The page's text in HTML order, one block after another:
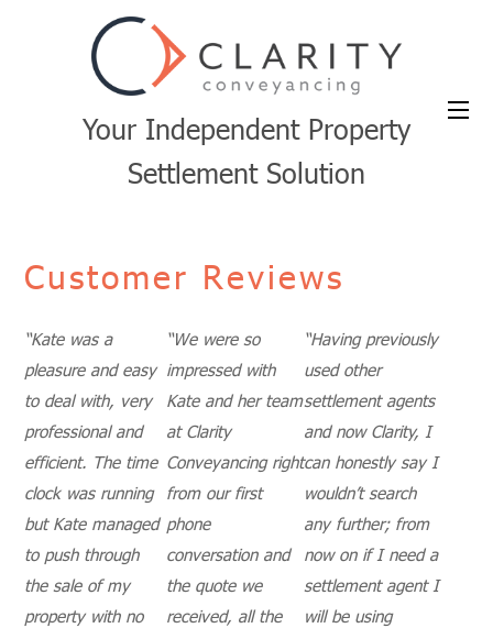
Your Independent Property
Settlement Solution
Customer Reviews
“Kate was a
pleasure and easy
to deal with, very
professional and
efficient. The time
clock was running
but Kate managed
to push through
the sale of my
property with no
“We were so
impressed with
Kate and her team
at Clarity
Conveyancing right
from our first
phone
conversation and
the quote we
received, all the
“Having previously
used other
settlement agents
and now Clarity, I
can honestly say I
wouldn’t search
any further; from
now on if I need a
settlement agent I
will be using